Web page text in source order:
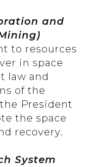
and
to resources
in space
law and
of the
President
the space
recovery.
System